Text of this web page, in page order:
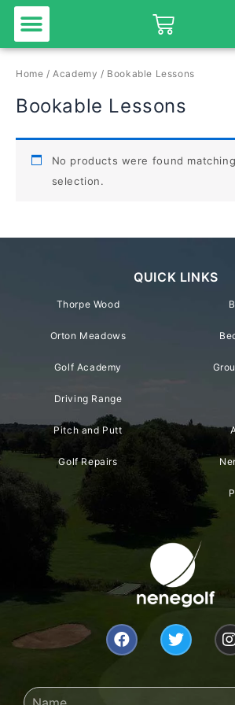
Skip
content
Menu Basket
Home / Academy / Bookable Lessons
Bookable Lessons
No products were found
selection.
QUICK LINKS
Thorpe Wood
Orton Meadows
Golf Academy
Driving Range
Pitch and Putt
Golf Repairs
F
a
T
w
I
Name